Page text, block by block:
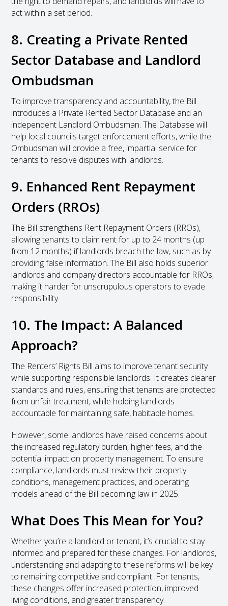
act within a set period.
8. Creating a Private Rented
Sector Database and Landlord
Ombudsman
To improve transparency and accountability, the Bill
introduces a Private Rented Sector Database and an
independent Landlord Ombudsman. The Database will
help local councils target enforcement efforts, while the
Ombudsman will provide a free, impartial service for
tenants to resolve disputes with landlords.
9. Enhanced Rent Repayment
Orders (RROs)
The Bill strengthens Rent Repayment Orders (RROs),
allowing tenants to claim rent for up to 24 months (up
from 12 months) if landlords breach the law, such as by
providing false information. The Bill also holds superior
landlords and company directors accountable for RROs,
making it harder for unscrupulous operators to evade
responsibility.
10. The Impact: A Balanced
Approach?
The Renters’ Rights Bill aims to improve tenant security
while supporting responsible landlords. It creates clearer
standards and rules, ensuring that tenants are protected
from unfair treatment, while holding landlords
accountable for maintaining safe, habitable homes.
However, some landlords have raised concerns about
the increased regulatory burden, higher fees, and the
potential impact on property management. To ensure
compliance, landlords must review their property
conditions, management practices, and operating
models ahead of the Bill becoming law in 2025.
What Does This Mean for You?
Whether you’re a landlord or tenant, it’s crucial to stay
informed and prepared for these changes. For landlords,
understanding and adapting to these reforms will be key
to remaining competitive and compliant. For tenants,
these changes offer increased protection, improved
living conditions, and greater transparency.